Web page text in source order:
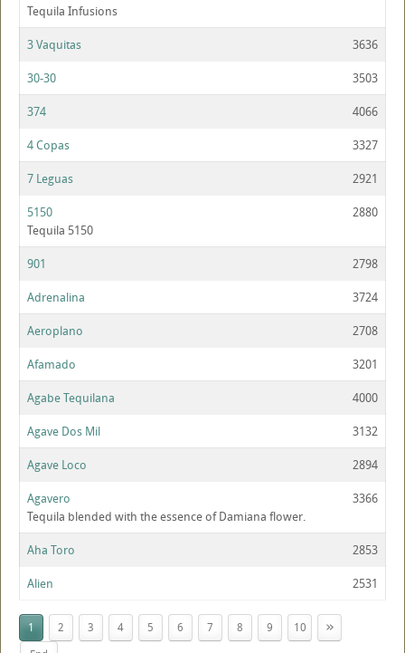
Tequila Infusions
3 Vaquitas 3636
30-30 3503
374 4066
4 Copas 3327
7 Leguas 2921
5150
Tequila 5150
2880
901 2798
Adrenalina 3724
Aeroplano 2708
Afamado 3201
Agabe Tequilana 4000
Agave Dos Mil 3132
Agave Loco 2894
Agavero
Tequila blended with the essence of Damiana flower.
3366
Aha Toro 2853
Alien 2531
1 2 3 4 5 6 7 8 9 10 »